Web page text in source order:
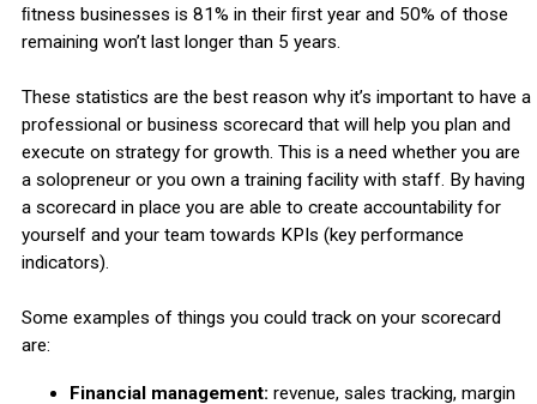
ﬁtness businesses is 81% in their ﬁrst year and 50% of those
remaining won’t last longer than 5 years.
These statistics are the best reason why it’s important to have a
professional or business scorecard that will help you plan and
execute on strategy for growth. This is a need whether you are
a solopreneur or you own a training facility with staff. By having
a scorecard in place you are able to create accountability for
yourself and your team towards KPIs (key performance
indicators).
Some examples of things you could track on your scorecard
are:
Financial management: revenue, sales tracking, margin